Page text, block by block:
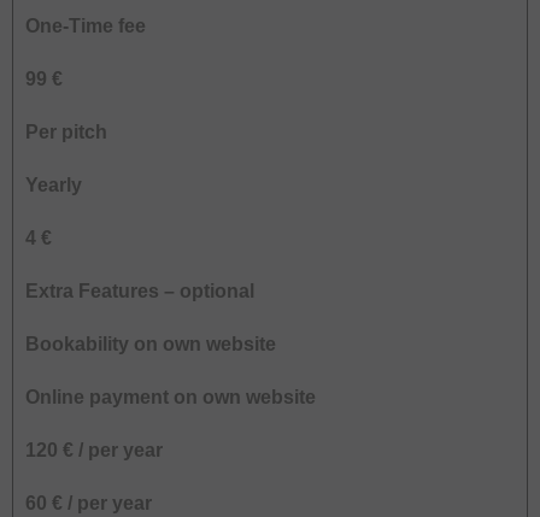
One-Time fee
99 €
Per pitch
Yearly
4 €
Extra Features – optional
Bookability on own website
Online payment on own website
120 € / per year
60 € / per year